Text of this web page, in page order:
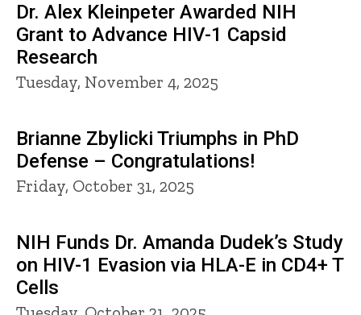
Dr. Alex Kleinpeter Awarded NIH
Grant to Advance HIV-1 Capsid
Research
Tuesday, November 4, 2025
Brianne Zbylicki Triumphs in PhD
Defense – Congratulations!
Friday, October 31, 2025
NIH Funds Dr. Amanda Dudek’s Study
on HIV-1 Evasion via HLA-E in CD4+ T
Cells